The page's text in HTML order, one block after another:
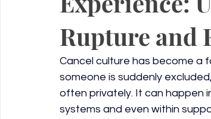
Rupture and
Cancel culture has become a
someone is suddenly
often privately. It can happen
systems and even within